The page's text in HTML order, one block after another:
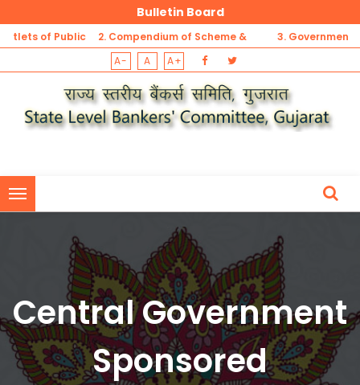
Bulletin Board
of Public
2. Compendium of Scheme &
Guidelines for MSME Sector
3. Government
Security Schemes
1. List of Unbanked Rural Centres (not having banking outlets of
Sector Banks, Private Banks, RRBs and DCCBs) -Gujarat
1. List of Unbanked Rural Centres (not having banking outlets of
Sector Banks, Private Banks, RRBs and DCCBs) -Gujarat
A- A A+
Central Government
Sponsored